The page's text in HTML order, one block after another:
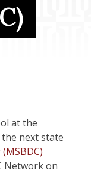
at the
the next state
Network on